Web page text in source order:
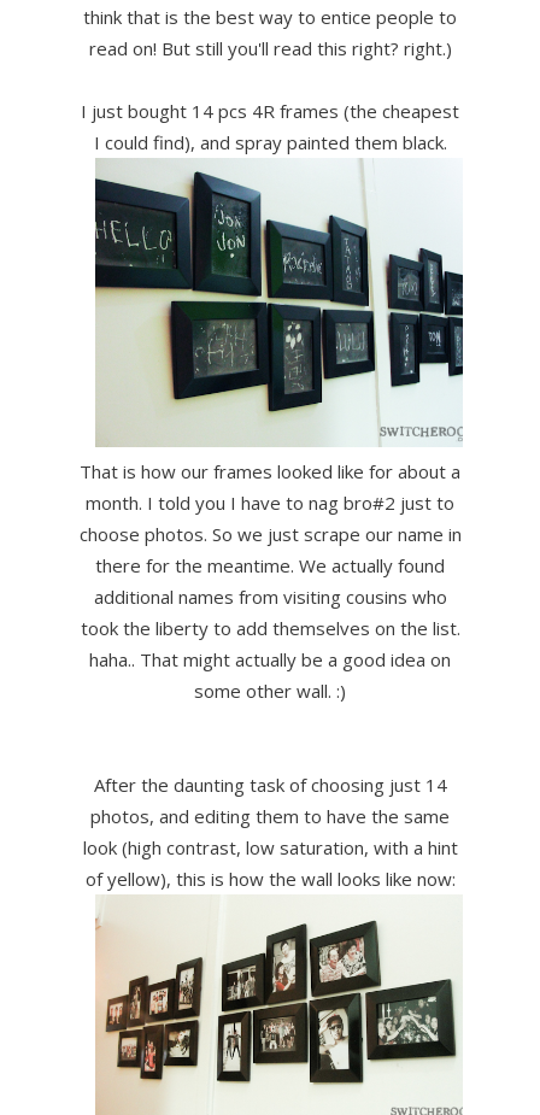
think that is the best way to entice people to
read on! But still you'll read this right? right.)
I just bought 14 pcs 4R frames (the cheapest
I could find), and spray painted them black.
That is how our frames looked like for about a
month. I told you I have to nag bro#2 just to
choose photos. So we just scrape our name in
there for the meantime. We actually found
additional names from visiting cousins who
took the liberty to add themselves on the list.
haha.. That might actually be a good idea on
some other wall. :)
After the daunting task of choosing just 14
photos, and editing them to have the same
look (high contrast, low saturation, with a hint
of yellow), this is how the wall looks like now: